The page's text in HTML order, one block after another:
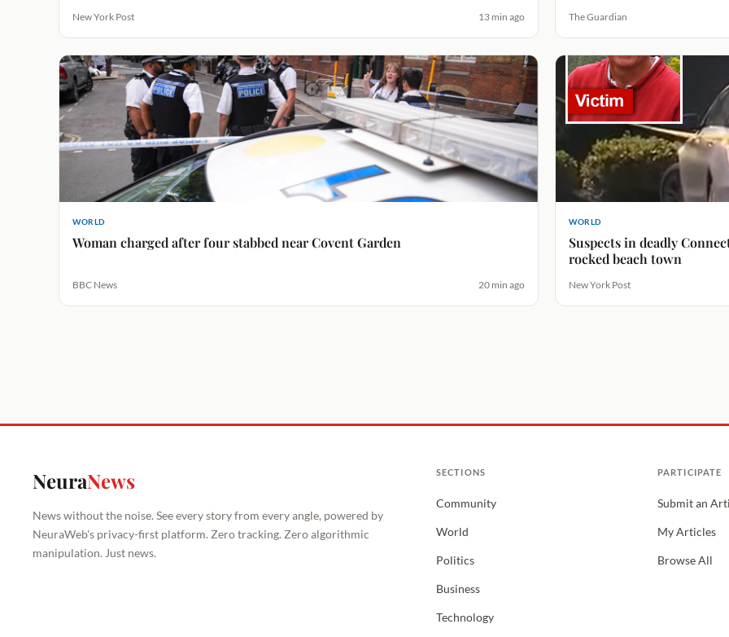
New York Post 13 min ago The Guardian
WORLD
Woman charged after four stabbed near Covent Garden
BBC News 20 min ago
WORLD
Suspects in deadly
rocked beach town
New York Post
NeuraNews
News without the noise. See every story from every angle, powered by
NeuraWeb's privacy-first platform. Zero tracking. Zero algorithmic
manipulation. Just news.
SECTIONS
Community
World
Politics
Business
Technology
PARTICIPATE
Submit an
My Articles
Browse All